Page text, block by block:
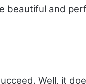
beautiful and
Well, it